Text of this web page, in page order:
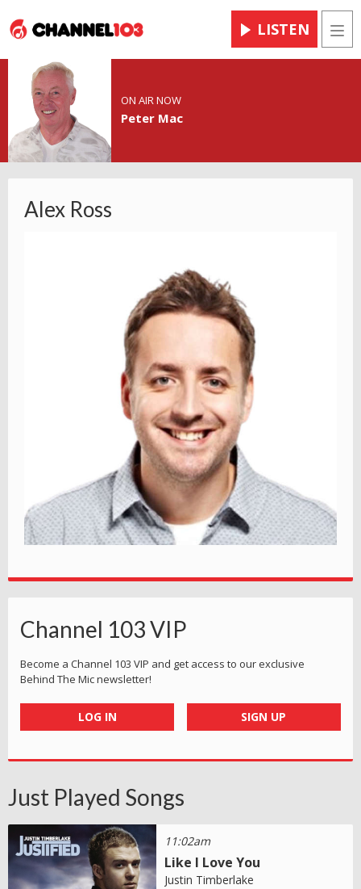
LISTEN
ON AIR NOW
Peter Mac
Alex Ross
Channel 103 VIP
Become a Channel 103 VIP and get access to our exclusive
Behind The Mic newsletter!
LOG IN SIGN UP
Just Played Songs
11:02am
Like I Love You
Justin Timberlake